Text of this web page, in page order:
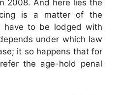
2008. And here lies the
is a matter of the
have to be lodged with
under which law
it so happens that for
the age-hold penal